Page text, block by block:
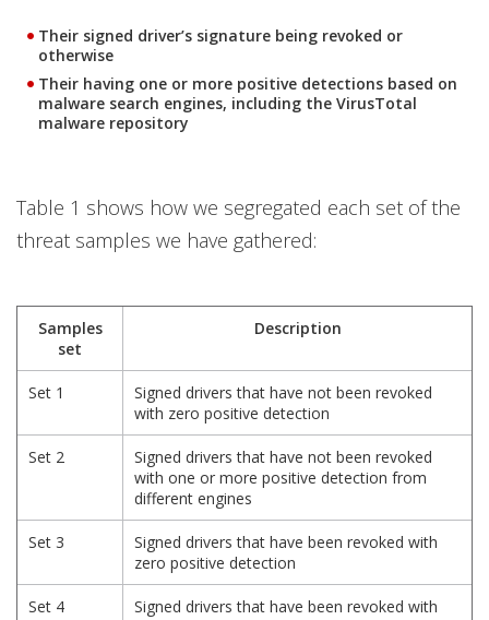
Their signed driver’s signature being revoked or
otherwise
Their having one or more positive detections based on
malware search engines, including the VirusTotal
malware repository
Table 1 shows how we segregated each set of the
threat samples we have gathered:
Samples
set
Description
Set 1
Signed drivers that have not been revoked
with zero positive detection
Set 2
Signed drivers that have not been revoked
with one or more positive detection from
different engines
Set 3
Signed drivers that have been revoked with
zero positive detection
Set 4
Signed drivers that have been revoked with